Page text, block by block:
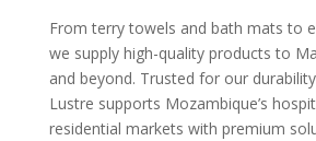
From terry towels and bath mats to
we supply high-quality products to
and beyond. Trusted for our
Lustre supports Mozambique’s
residential markets with premium